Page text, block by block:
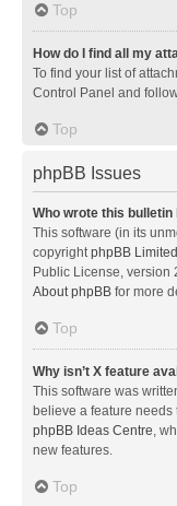
Top
How do I find all my
To find your list of
Control Panel and
Top
phpBB Issues
Who wrote this bulletin
This software (in its
copyrightphpBB Limited
Public License, version
About phpBB for more
Top
Why isn’t X feature
This software was
believe a feature
phpBB Ideas Centre,
new features.
Top